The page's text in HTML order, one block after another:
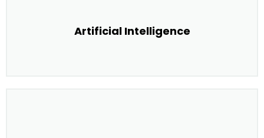
Artificial Intelligence